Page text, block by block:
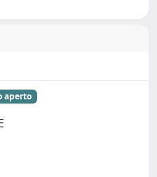
aperto